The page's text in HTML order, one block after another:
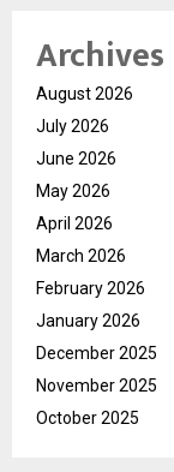
Archives
August 2026
July 2026
June 2026
May 2026
April 2026
March 2026
February 2026
January 2026
December 2025
November 2025
October 2025